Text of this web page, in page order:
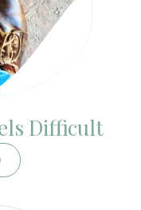
Difficult